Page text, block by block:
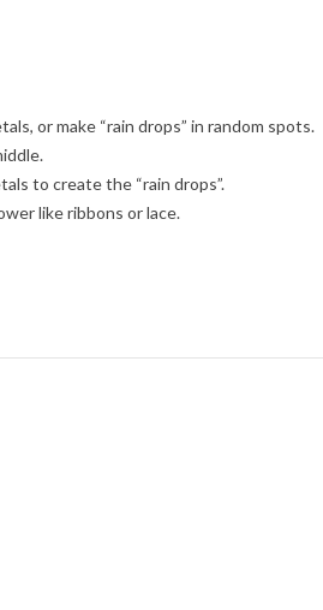
or make “rain drops” in random spots.
to create the “rain drops”.
like ribbons or lace.